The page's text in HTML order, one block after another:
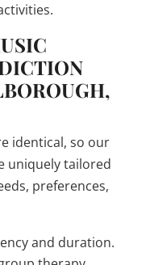
identical, so our
uniquely tailored
preferences,
and duration.